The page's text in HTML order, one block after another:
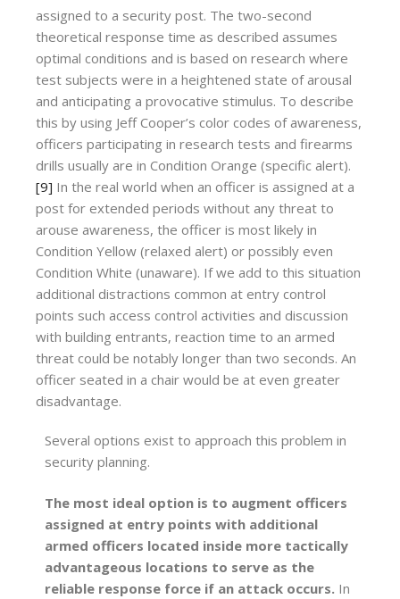
assigned to a security post. The two-second
theoretical response time as described assumes
optimal conditions and is based on research where
test subjects were in a heightened state of arousal
and anticipating a provocative stimulus. To describe
this by using Jeff Cooper’s color codes of awareness,
officers participating in research tests and firearms
drills usually are in Condition Orange (specific alert).
[9] In the real world when an officer is assigned at a
post for extended periods without any threat to
arouse awareness, the officer is most likely in
Condition Yellow (relaxed alert) or possibly even
Condition White (unaware). If we add to this situation
additional distractions common at entry control
points such access control activities and discussion
with building entrants, reaction time to an armed
threat could be notably longer than two seconds. An
officer seated in a chair would be at even greater
disadvantage.
Several options exist to approach this problem in
security planning.
The most ideal option is to augment officers
assigned at entry points with additional
armed officers located inside more tactically
advantageous locations to serve as the
reliable response force if an attack occurs. In